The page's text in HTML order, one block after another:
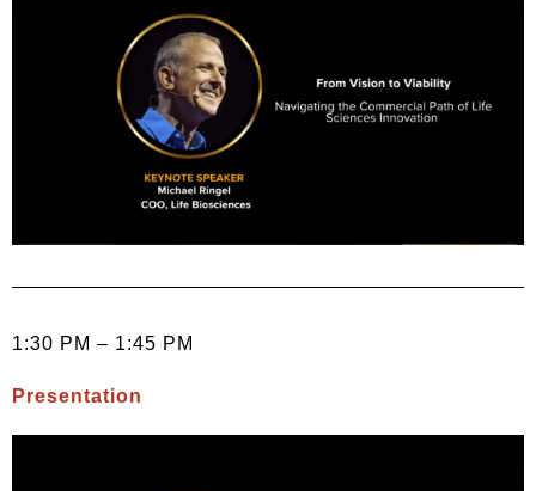
1:30 PM – 1:45 PM
Presentation